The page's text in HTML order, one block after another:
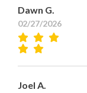
Dawn G.
02/27/2026
Joel A.